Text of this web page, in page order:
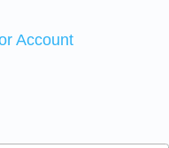
Account